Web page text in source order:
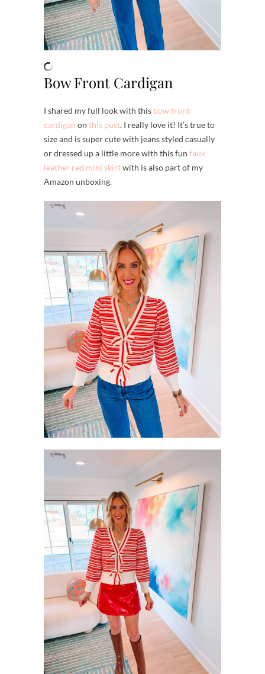
Bow Front Cardigan
I shared my full look with this bow front
cardigan on this post. I really love it! It’s true to
size and is super cute with jeans styled casually
or dressed up a little more with this fun faux
leather red mini skirtwith is also part of my
Amazon unboxing.